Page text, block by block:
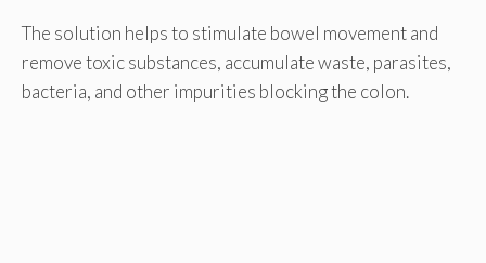
The solution helps to stimulate bowel movement and
remove toxic substances, accumulate waste, parasites,
bacteria, and other impurities blocking the colon.